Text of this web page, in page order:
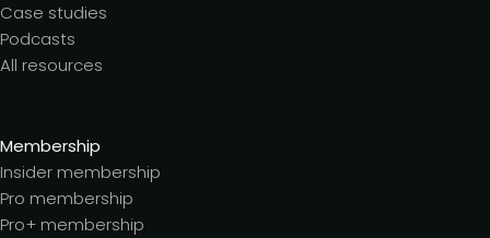
Case studies
Podcasts
All resources
Membership
Insider membership
Pro membership
Pro+ membership